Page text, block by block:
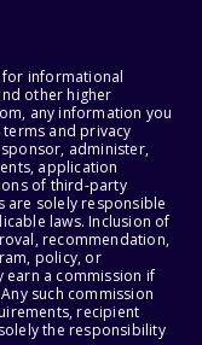
informational
other higher
any information you
and privacy
sponsor, administer,
application
of third-party
are solely responsible
laws. Inclusion of
recommendation,
policy, or
earn a commission if
such commission
recipient
the responsibility